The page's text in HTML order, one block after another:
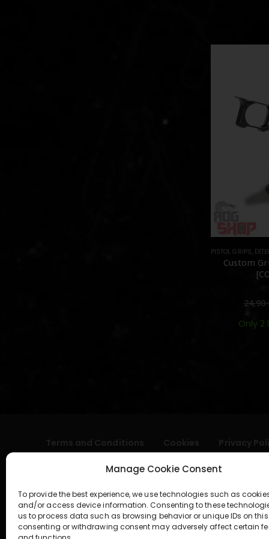
Manage Cookie Consent
To provide the best experience, we use technologies such as
and/or access device information. Consenting to these
us to process data such as browsing behavior or unique IDs on this
consenting or withdrawing consent may adversely affect certain
PISTOL GRIPS
Custom
24,90
Only
Terms and Conditions Cookies Privacy